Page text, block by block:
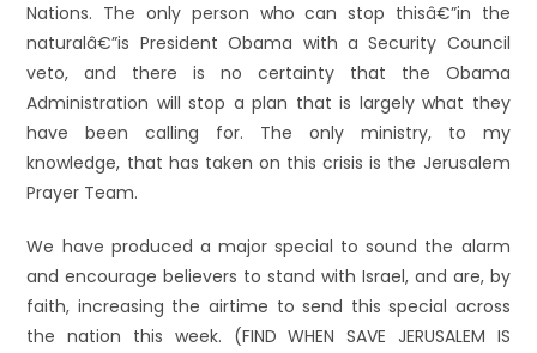
Nations. The only person who can stop thisâ€”in the
naturalâ€”is President Obama with a Security Council
veto, and there is no certainty that the Obama
Administration will stop a plan that is largely what they
have been calling for. The only ministry, to my
knowledge, that has taken on this crisis is the Jerusalem
Prayer Team.
We have produced a major special to sound the alarm
and encourage believers to stand with Israel, and are, by
faith, increasing the airtime to send this special across
the nation this week. (FIND WHEN SAVE JERUSALEM IS